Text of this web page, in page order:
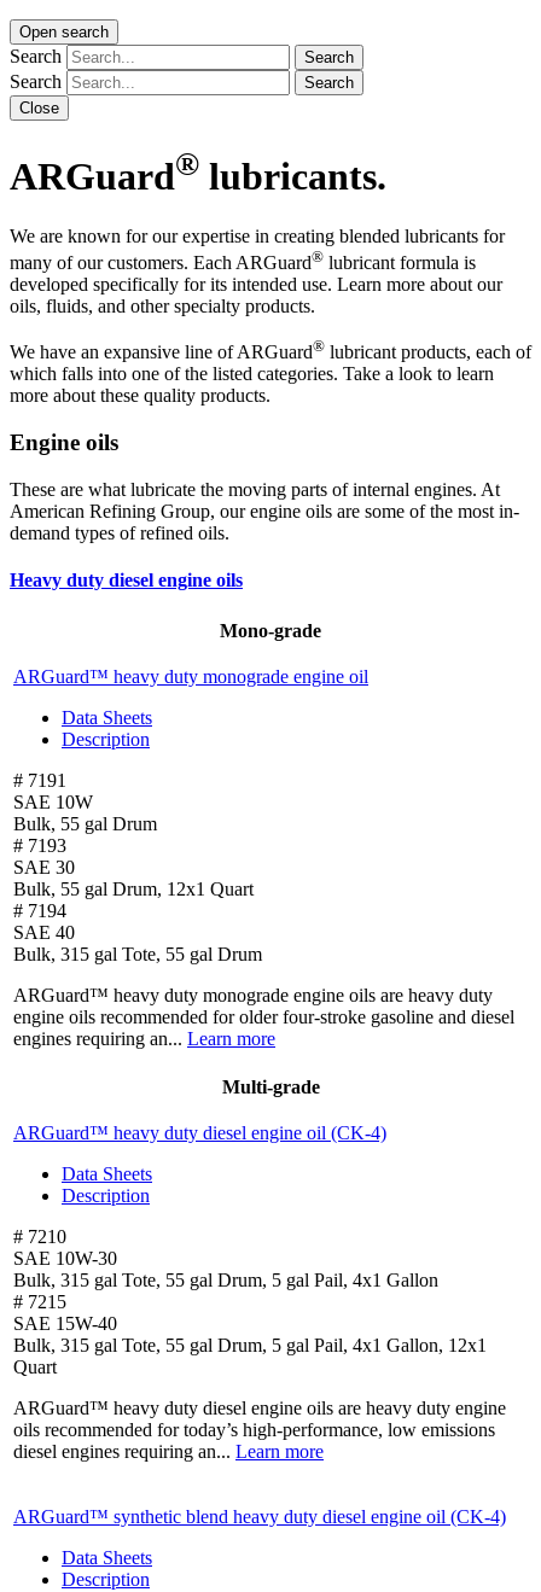
Open search
Search Search
Search
Search
Close
ARGuard® lubricants.
We are known for our expertise in creating blended lubricants for
many of our customers. Each ARGuard® lubricant formula is
developed specifically for its intended use. Learn more about our
oils, fluids, and other specialty products.
We have an expansive line of ARGuard® lubricant products, each of
which falls into one of the listed categories. Take a look to learn
more about these quality products.
Engine oils
These are what lubricate the moving parts of internal engines. At
American Refining Group, our engine oils are some of the most in-
demand types of refined oils.
Heavy duty diesel engine oils
Mono-grade
ARGuard™ heavy duty monograde engine oil
Data Sheets
Description
# 7191
SAE 10W
Bulk, 55 gal Drum
# 7193
SAE 30
Bulk, 55 gal Drum, 12x1 Quart
# 7194
SAE 40
Bulk, 315 gal Tote, 55 gal Drum
ARGuard™ heavy duty monograde engine oils are heavy duty
engine oils recommended for older four-stroke gasoline and diesel
engines requiring an... Learn more
Multi-grade
ARGuard™ heavy duty diesel engine oil (CK-4)
Data Sheets
Description
# 7210
SAE 10W-30
Bulk, 315 gal Tote, 55 gal Drum, 5 gal Pail, 4x1 Gallon
# 7215
SAE 15W-40
Bulk, 315 gal Tote, 55 gal Drum, 5 gal Pail, 4x1 Gallon, 12x1
Quart
ARGuard™ heavy duty diesel engine oils are heavy duty engine
oils recommended for today’s high-performance, low emissions
diesel engines requiring an... Learn more
ARGuard™ synthetic blend heavy duty diesel engine oil (CK-4)
Data Sheets
Description